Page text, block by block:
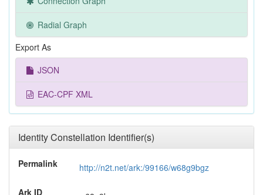
Radial Graph
Export As
JSON
EAC-CPF XML
Identity Constellation Identifier(s)
Permalink http://n2t.net/ark:/99166/w68g9bgz
Ark ID